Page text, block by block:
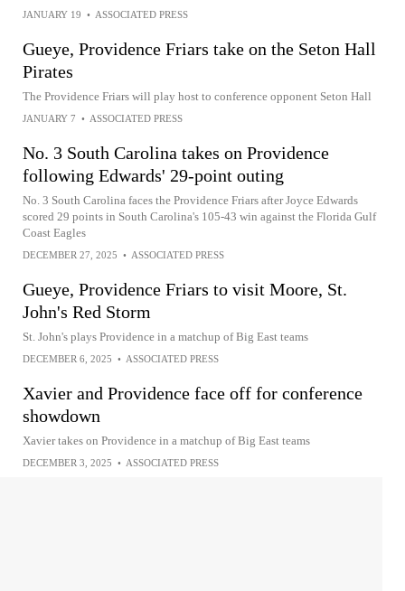
JANUARY 19 • ASSOCIATED PRESS
Gueye, Providence Friars take on the Seton Hall
Pirates
The Providence Friars will play host to conference opponent Seton Hall
JANUARY 7 • ASSOCIATED PRESS
No. 3 South Carolina takes on Providence
following Edwards' 29-point outing
No. 3 South Carolina faces the Providence Friars after Joyce Edwards
scored 29 points in South Carolina's 105-43 win against the Florida Gulf
Coast Eagles
DECEMBER 27, 2025 • ASSOCIATED PRESS
Gueye, Providence Friars to visit Moore, St.
John's Red Storm
St. John's plays Providence in a matchup of Big East teams
DECEMBER 6, 2025 • ASSOCIATED PRESS
Xavier and Providence face off for conference
showdown
Xavier takes on Providence in a matchup of Big East teams
DECEMBER 3, 2025 • ASSOCIATED PRESS